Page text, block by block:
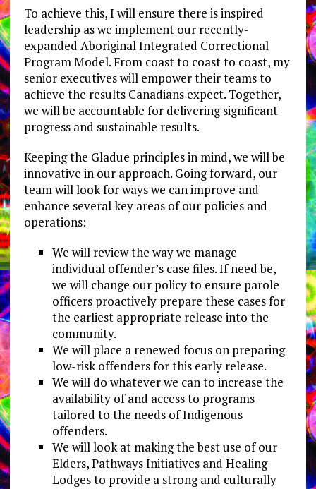
To achieve this, I will ensure there is inspired
leadership as we implement our recently-
expanded Aboriginal Integrated Correctional
Program Model. From coast to coast to coast, my
senior executives will empower their teams to
achieve the results Canadians expect. Together,
we will be accountable for delivering significant
progress and sustainable results.
Keeping the Gladue principles in mind, we will be
innovative in our approach. Going forward, our
team will look for ways we can improve and
enhance several key areas of our policies and
operations:
We will review the way we manage
individual offender’s case files. If need be,
we will change our policy to ensure parole
officers proactively prepare these cases for
the earliest appropriate release into the
community.
We will place a renewed focus on preparing
low-risk offenders for this early release.
We will do whatever we can to increase the
availability of and access to programs
tailored to the needs of Indigenous
offenders.
We will look at making the best use of our
Elders, Pathways Initiatives and Healing
Lodges to provide a strong and culturally